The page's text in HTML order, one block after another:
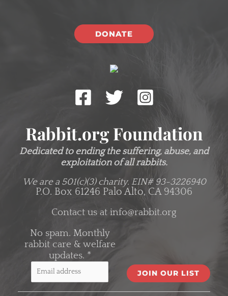
DONATE
Rabbit.org Foundation
Dedicated to ending the suffering, abuse, and
exploitation of all rabbits.
We are a 501(c)(3) charity. EIN# 93-3226940
P.O. Box 61246 Palo Alto, CA 94306
Contact us at info@rabbit.org
No spam. Monthly
rabbit care & welfare
updates. *